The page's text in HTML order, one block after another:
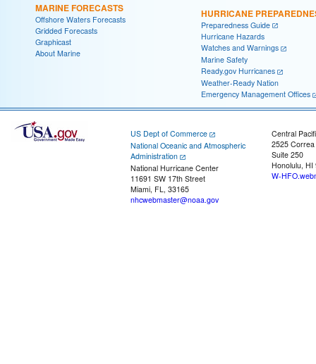
MARINE FORECASTS
Offshore Waters Forecasts
Gridded Forecasts
Graphicast
About Marine
HURRICANE
Preparedness Guide
Hurricane Hazards
Watches and Warnings
Marine Safety
Ready.gov Hurricanes
Weather-Ready Nation
Emergency Management Offices
US Dept of Commerce
National Oceanic and Atmospheric
Administration
National Hurricane Center
11691 SW 17th Street
Miami, FL, 33165
nhcwebmaster@noaa.gov
Central
2525
Suite 250
Honolulu, HI
W-